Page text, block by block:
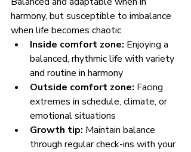
harmony, but susceptible to imbalance
when life becomes chaotic
Inside comfort zone: Enjoying a
balanced, rhythmic life with variety
and routine in harmony
Outside comfort zone: Facing
extremes in schedule, climate, or
emotional situations
Growth tip: Maintain balance
through regular check-ins with your